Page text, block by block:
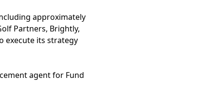
approximately
Partners, Brightly,
execute its strategy
agent for Fund